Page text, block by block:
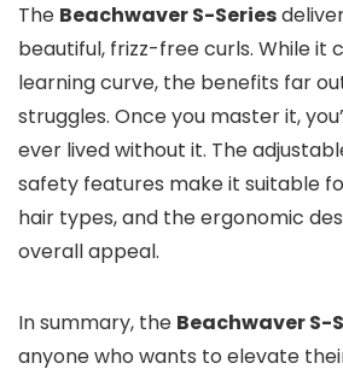
The Beachwaver S-Series
beautiful, frizz-free curls. While it
learning curve, the benefits far
struggles. Once you master it,
ever lived without it. The
safety features make it suitable
hair types, and the ergonomic
overall appeal.
In summary, the Beachwaver S-
anyone who wants to elevate